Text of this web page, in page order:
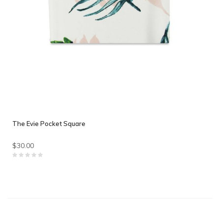
The Evie Pocket Square
$30.00